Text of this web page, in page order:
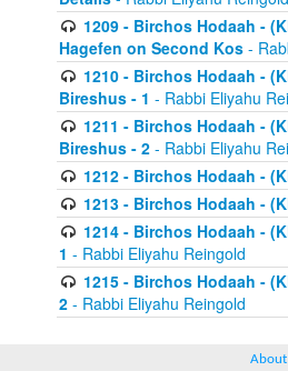
1209 - Birchos Hodaah -
Hagefen on Second Kos -
1210 - Birchos Hodaah -
Bireshus - 1 - Rabbi Eliyahu
1211 - Birchos Hodaah -
Bireshus - 2 - Rabbi Eliyahu
1212 - Birchos Hodaah -
1213 - Birchos Hodaah -
1214 - Birchos Hodaah -
1 - Rabbi Eliyahu Reingold
1215 - Birchos Hodaah -
2 - Rabbi Eliyahu Reingold
About